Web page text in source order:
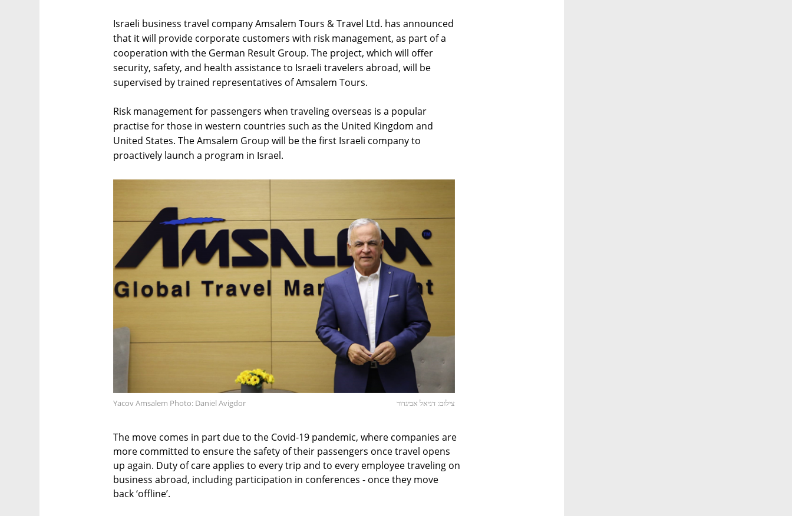
Israeli business travel company Amsalem Tours & Travel Ltd. has announced
that it will provide corporate customers with risk management, as part of a
cooperation with the German Result Group. The project, which will offer
security, safety, and health assistance to Israeli travelers abroad, will be
supervised by trained representatives of Amsalem Tours.
Risk management for passengers when traveling overseas is a popular
practise for those in western countries such as the United Kingdom and
United States. The Amsalem Group will be the first Israeli company to
proactively launch a program in Israel.
Yacov Amsalem Photo: Daniel Avigdor צילום: דניאל אביגדור
The move comes in part due to the Covid-19 pandemic, where companies are
more committed to ensure the safety of their passengers once travel opens
up again. Duty of care applies to every trip and to every employee traveling on
business abroad, including participation in conferences - once they move
back ‘offline’.